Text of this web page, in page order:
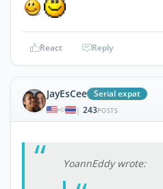
React Reply
JayEsCee Serial expat
| 243POSTS
YoannEddy wrote: